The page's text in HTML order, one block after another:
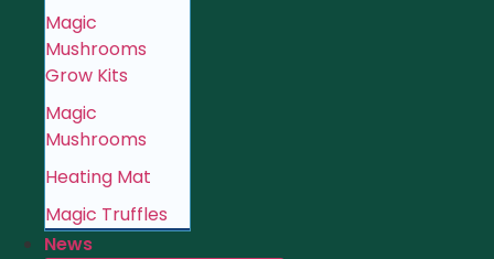
Magic
Mushrooms
Grow Kits
Magic
Mushrooms
Heating Mat
Magic Truffles
News